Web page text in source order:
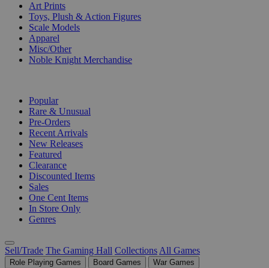
Art Prints
Toys, Plush & Action Figures
Scale Models
Apparel
Misc/Other
Noble Knight Merchandise
Popular
Rare & Unusual
Pre-Orders
Recent Arrivals
New Releases
Featured
Clearance
Discounted Items
Sales
One Cent Items
In Store Only
Genres
Sell/Trade The Gaming Hall Collections All Games
Role Playing Games Board Games
War Games